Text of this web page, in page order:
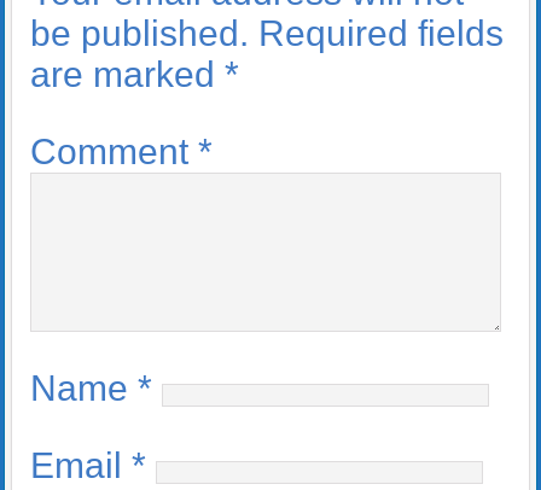
be published. Required fields
are marked *
Comment *
Name *
Email *